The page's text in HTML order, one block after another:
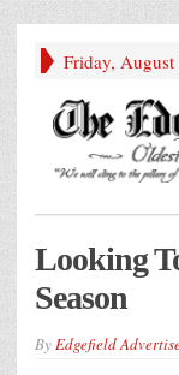
Friday,
Looking
Season
ByEdgefield